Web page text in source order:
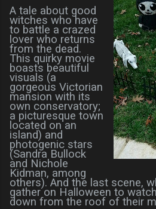
A tale about good
witches who have
to battle a crazed
lover who returns
from the dead.
This quirky movie
boasts beautiful
visuals (a
gorgeous Victorian
mansion with its
own conservatory;
a picturesque town
located on an
island) and
photogenic stars
(Sandra Bullock
and Nichole
Kidman, among
others). And the last scene,
gather on Halloween to
down from the roof of their